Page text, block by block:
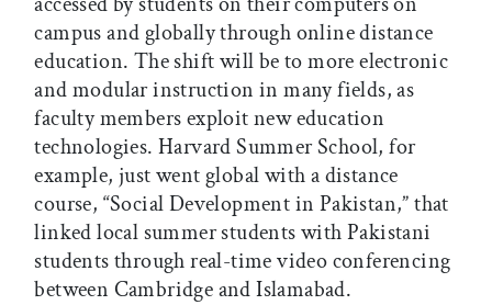
campus and globally through online distance
education. The shift will be to more electronic
and modular instruction in many fields, as
faculty members exploit new education
technologies. Harvard Summer School, for
example, just went global with a distance
course, “Social Development in Pakistan,” that
linked local summer students with Pakistani
students through real-time video conferencing
between Cambridge and Islamabad.